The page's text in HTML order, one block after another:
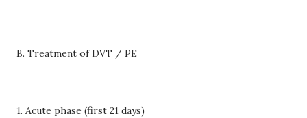
B. Treatment of DVT / PE
1. Acute phase (first 21 days)